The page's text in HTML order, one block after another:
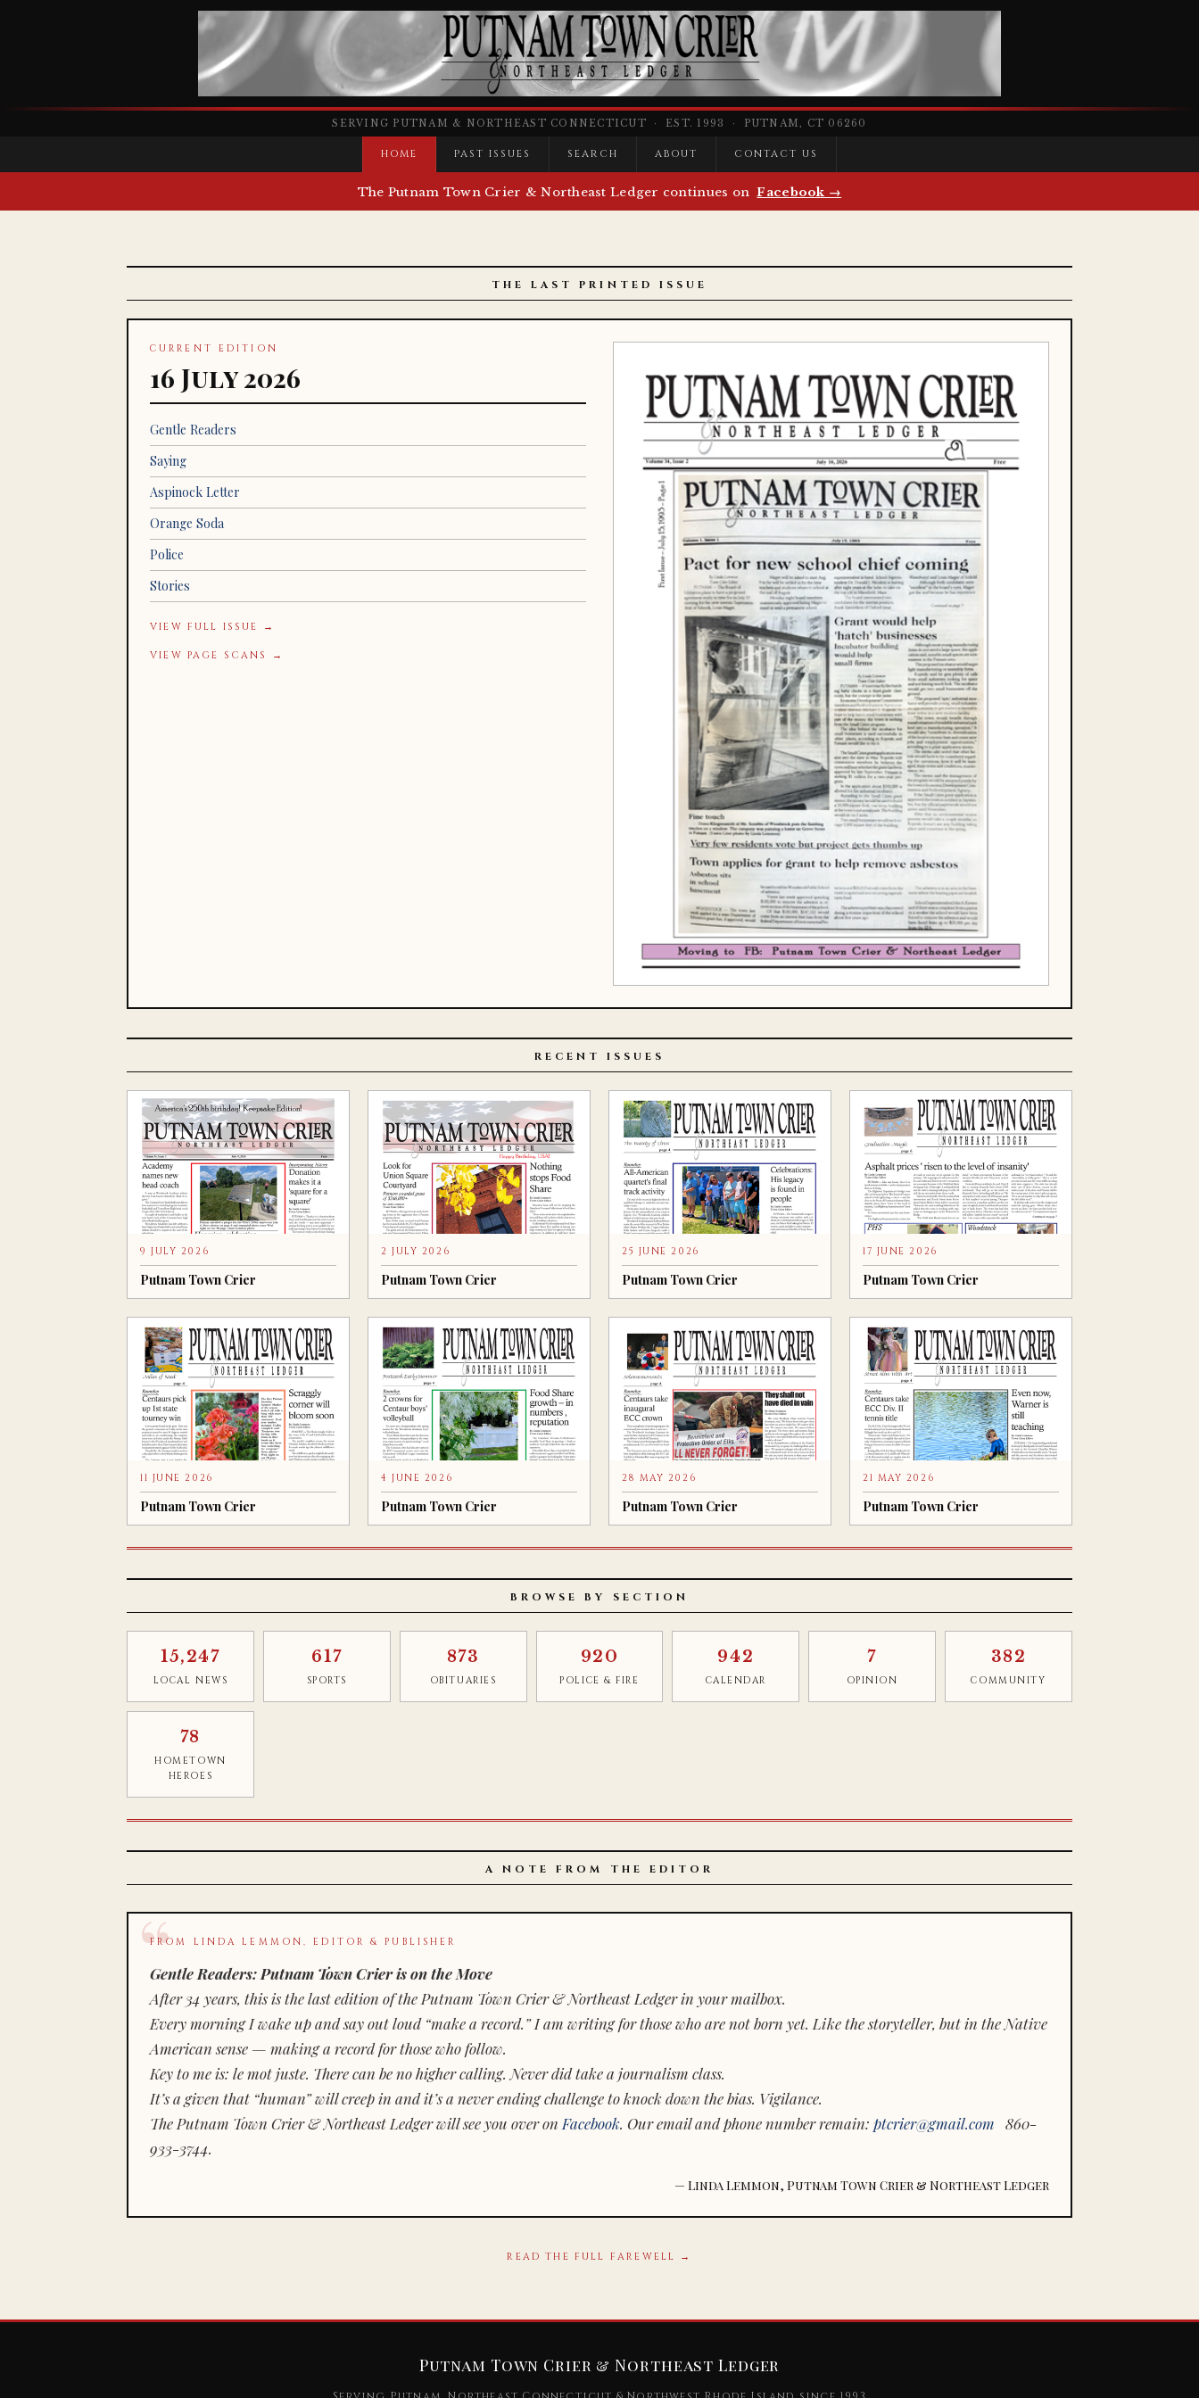
SERVING PUTNAM & NORTHEAST CONNECTICUT · EST. 1993 · PUTNAM, CT 06260
HOME PAST ISSUES SEARCH ABOUT CONTACT US
The Putnam Town Crier & Northeast Ledger continues on Facebook →
THE LAST PRINTED ISSUE
CURRENT EDITION
16 July 2026
Gentle Readers
Saying
Aspinock Letter
Orange Soda
Police
Stories
VIEW FULL ISSUE →
VIEW PAGE SCANS →
RECENT ISSUES
9 JULY 2026
Putnam Town Crier
2 JULY 2026
Putnam Town Crier
25 JUNE 2026
Putnam Town Crier
17 JUNE 2026
Putnam Town Crier
11 JUNE 2026
Putnam Town Crier
4 JUNE 2026
Putnam Town Crier
28 MAY 2026
Putnam Town Crier
21 MAY 2026
Putnam Town Crier
BROWSE BY SECTION
15,247
LOCAL NEWS
617
SPORTS
873
OBITUARIES
920
POLICE & FIRE
942
CALENDAR
7
OPINION
382
COMMUNITY
78
HOMETOWN
HEROES
A NOTE FROM THE EDITOR
FROM LINDA LEMMON, EDITOR & PUBLISHER
Gentle Readers: Putnam Town Crier is on the Move
After 34 years, this is the last edition of the Putnam Town Crier & Northeast Ledger in your mailbox.
Every morning I wake up and say out loud “make a record.” I am writing for those who are not born yet. Like the storyteller, but in the Native
American sense — making a record for those who follow.
Key to me is: le mot juste. There can be no higher calling. Never did take a journalism class.
It’s a given that “human” will creep in and it’s a never ending challenge to knock down the bias. Vigilance.
The Putnam Town Crier & Northeast Ledger will see you over on Facebook. Our email and phone number remain: ptcrier@gmail.com 860-
933-3744.
— Linda Lemmon, Putnam Town Crier & Northeast Ledger
READ THE FULL FAREWELL →
Putnam Town Crier & Northeast Ledger